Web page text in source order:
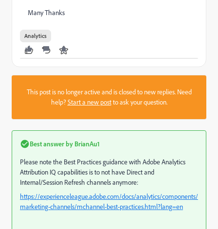
Many Thanks
Analytics
This post is no longer active and is closed to new replies. Need
help?Start a new postto ask your question.
Best answer by BrianAu1
Please note the Best Practices guidance with Adobe Analytics
Attribution IQ capabilities is to not have Direct and
Internal/Session Refresh channels anymore:
https://experienceleague.adobe.com/docs/analytics/components/
marketing-channels/mchannel-best-practices.html?lang=en